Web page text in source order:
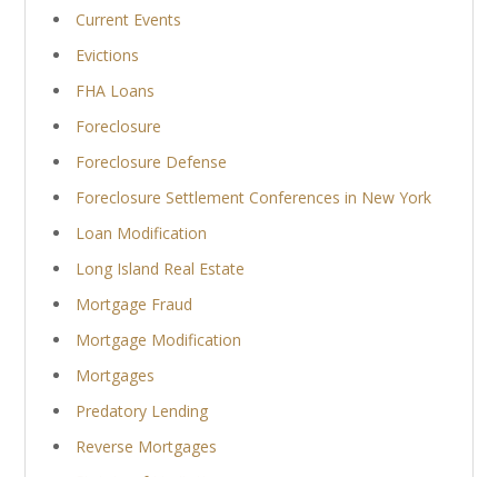
Current Events
Evictions
FHA Loans
Foreclosure
Foreclosure Defense
Foreclosure Settlement Conferences in New York
Loan Modification
Long Island Real Estate
Mortgage Fraud
Mortgage Modification
Mortgages
Predatory Lending
Reverse Mortgages